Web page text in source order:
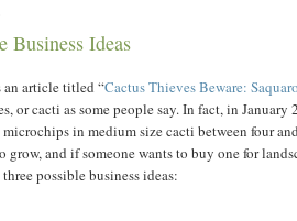
Business Ideas
article titled “Cactus Thieves Beware:
or cacti as some people say. In fact, in January
in medium size cacti between four
grow, and if someone wants to buy one for
possible business ideas: